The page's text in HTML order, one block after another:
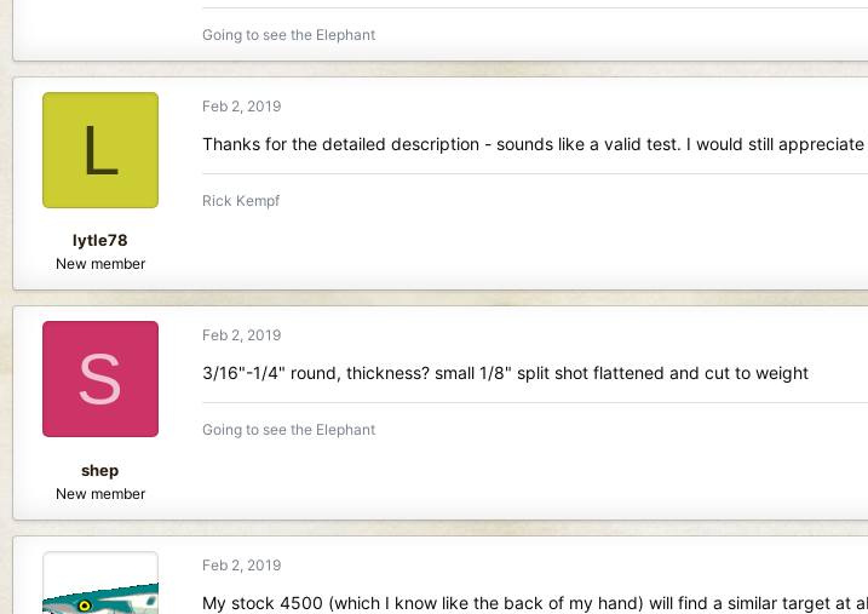
Going to see the Elephant
L
lytle78
New member
Feb 2, 2019
Thanks for the detailed description - sounds like a valid test. I would still
Rick Kempf
S
shep
New member
Feb 2, 2019
3/16"-1/4" round, thickness? small 1/8" split shot flattened and cut to weight
Going to see the Elephant
Feb 2, 2019
My stock 4500 (which I know like the back of my hand) will find a similar target at